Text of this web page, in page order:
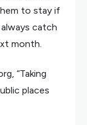
to stay if
catch
month.
“Taking
places